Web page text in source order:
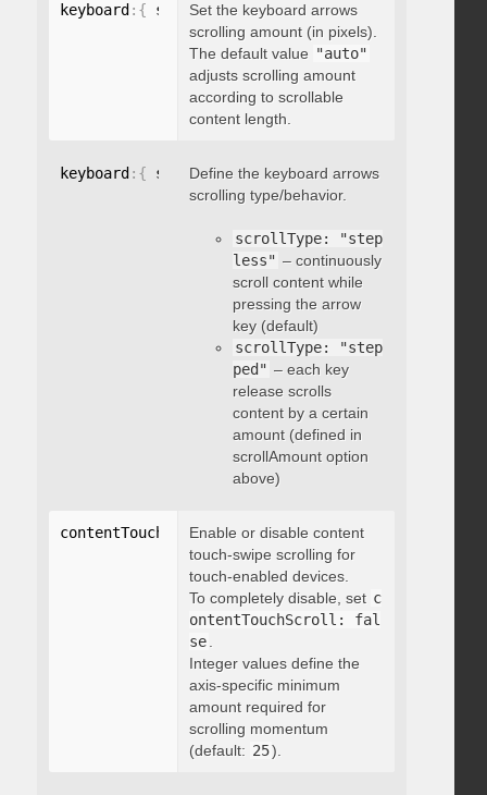
keyboard : { scrollAmount: integer }
Set the keyboard arrows
scrolling amount (in pixels).
The default value "auto"
adjusts scrolling amount
according to scrollable
content length.
keyboard : { scrollType: "string" }
Define the keyboard arrows
scrolling type/behavior.
scrollType: "step
less" – continuously
scroll content while
pressing the arrow
key (default)
scrollType: "step
ped" – each key
release scrolls
content by a certain
amount (defined in
scrollAmount option
above)
contentTouchScroll: integer
Enable or disable content
touch-swipe scrolling for
touch-enabled devices.
To completely disable, set c
ontentTouchScroll: fal
se
Integer values define the
axis-specific minimum
amount required for
scrolling momentum
(default: 25).